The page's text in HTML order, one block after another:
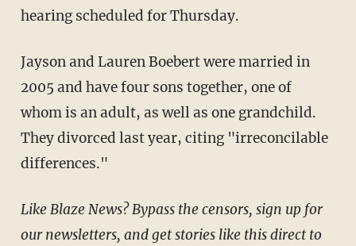
hearing scheduled for Thursday.
Jayson and Lauren Boebert were married in
2005 and have four sons together, one of
whom is an adult, as well as one grandchild.
They divorced last year, citing "irreconcilable
differences."
Like Blaze News? Bypass the censors, sign up for
our newsletters, and get stories like this direct to